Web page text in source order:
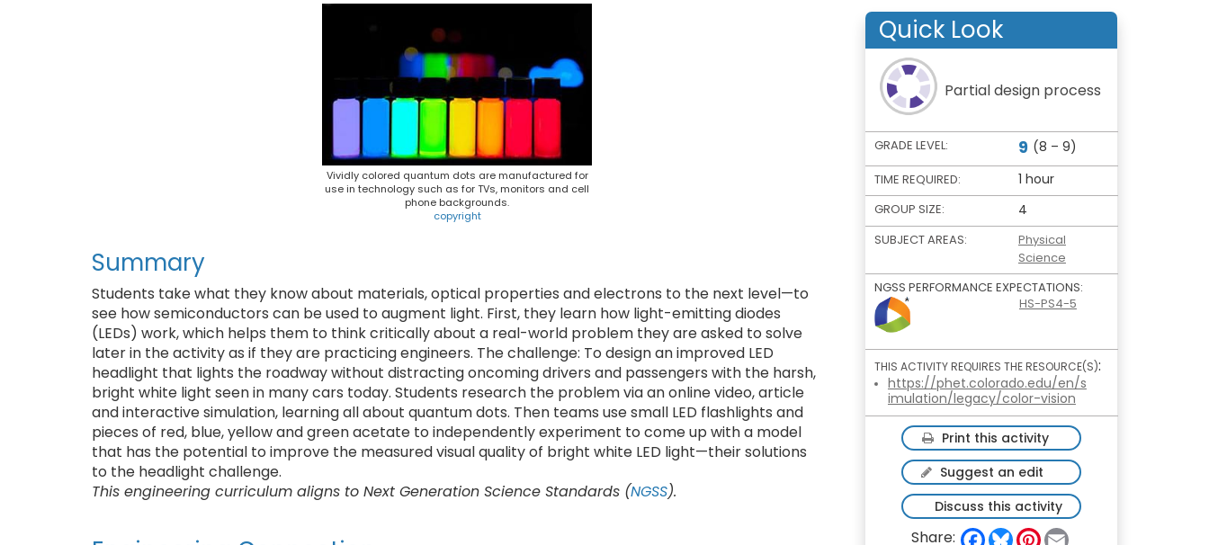
Quick Look
Partial design process
GRADE LEVEL: 9 (8 – 9)
TIME REQUIRED: 1 hour
GROUP SIZE: 4
SUBJECT AREAS:
Physical
Science
NGSS PERFORMANCE EXPECTATIONS:
HS-PS4-5
THIS ACTIVITY REQUIRES THE RESOURCE(S):
https://phet.colorado.edu/en/s
imulation/legacy/color-vision
Print this activity
Suggest an edit
Discuss this activity
Share: F B P
Vividly colored quantum dots are manufactured for
use in technology such as for TVs, monitors and cell
phone backgrounds.
copyright
Summary
Students take what they know about materials, optical properties and electrons to the next level—to
see how semiconductors can be used to augment light. First, they learn how light-emitting diodes
(LEDs) work, which helps them to think critically about a real-world problem they are asked to solve
later in the activity as if they are practicing engineers. The challenge: To design an improved LED
headlight that lights the roadway without distracting oncoming drivers and passengers with the harsh,
bright white light seen in many cars today. Students research the problem via an online video, article
and interactive simulation, learning all about quantum dots. Then teams use small LED flashlights and
pieces of red, blue, yellow and green acetate to independently experiment to come up with a model
that has the potential to improve the measured visual quality of bright white LED light—their solutions
to the headlight challenge.
This engineering curriculum aligns to Next Generation Science Standards (NGSS).